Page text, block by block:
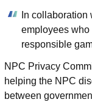
In
employees who
responsible
NPC Privacy
helping the NPC
between